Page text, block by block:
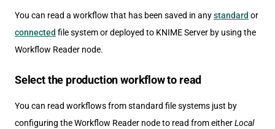
You can read a workflow that has been saved in anystandard or
connected file system or deployed to KNIME Server by using the
Workflow Reader node.
Select the production workflow to read
You can read workflows from standard file systems just by
configuring the Workflow Reader node to read from eitherLocal